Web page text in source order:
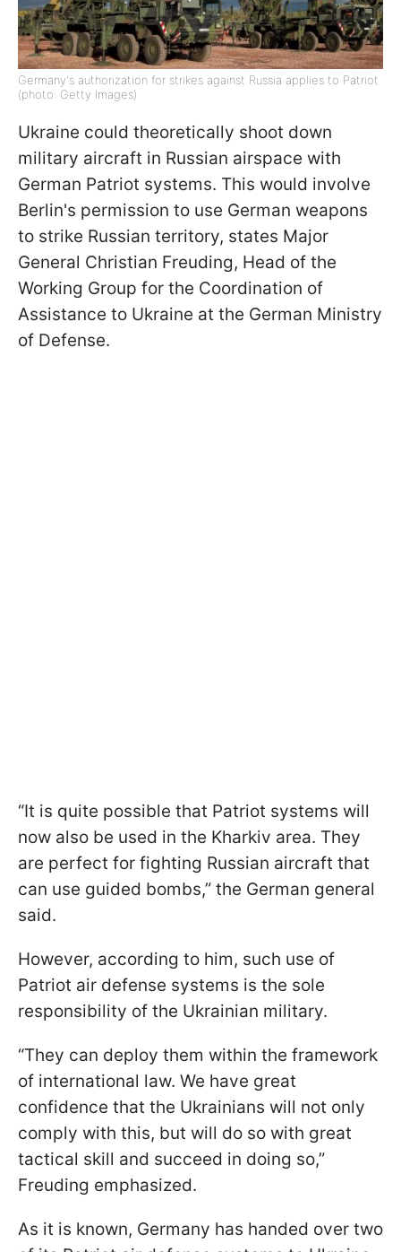
Germany's authorization for strikes against Russia applies to Patriot
(photo: Getty Images)
Ukraine could theoretically shoot down
military aircraft in Russian airspace with
German Patriot systems. This would involve
Berlin's permission to use German weapons
to strike Russian territory, states Major
General Christian Freuding, Head of the
Working Group for the Coordination of
Assistance to Ukraine at the German Ministry
of Defense.
“It is quite possible that Patriot systems will
now also be used in the Kharkiv area. They
are perfect for fighting Russian aircraft that
can use guided bombs,” the German general
said.
However, according to him, such use of
Patriot air defense systems is the sole
responsibility of the Ukrainian military.
“They can deploy them within the framework
of international law. We have great
confidence that the Ukrainians will not only
comply with this, but will do so with great
tactical skill and succeed in doing so,”
Freuding emphasized.
As it is known, Germany has handed over two